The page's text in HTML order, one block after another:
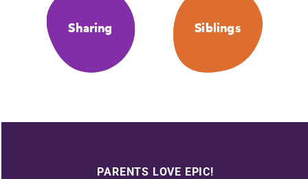
Sharing Siblings
PARENTS LOVE EPIC!